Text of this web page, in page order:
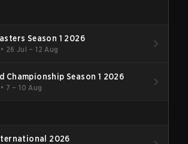
Season 1 2026
• 26 Jul – 12 Aug
Championship Season 1 2026
• 7 – 10 Aug
2026